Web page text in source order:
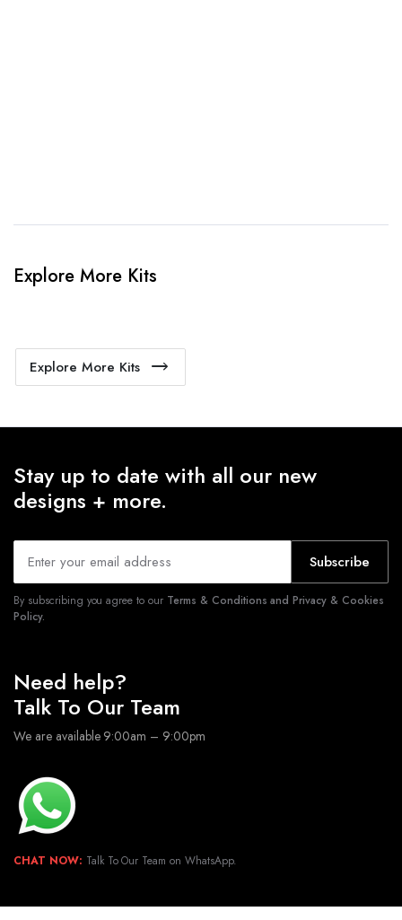
Explore More Kits
Explore More Kits
Stay up to date with all our new
designs + more.
Subscribe
By subscribing you agree to our Terms & Conditions and Privacy & Cookies
Policy.
Need help?
Talk To Our Team
We are available 9:00am – 9:00pm
CHAT NOW: Talk To Our Team on WhatsApp.